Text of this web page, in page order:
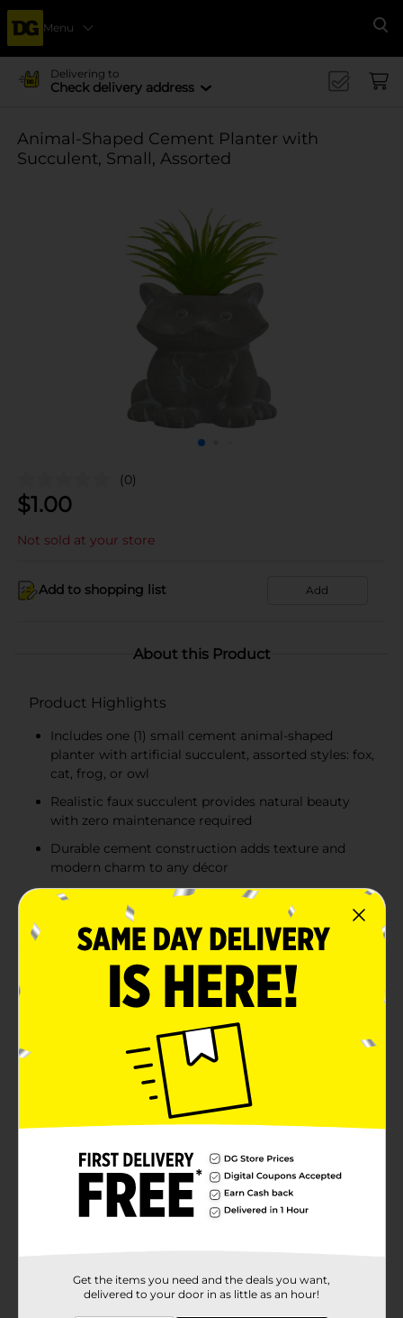
Menu
Delivering to
Check delivery address
Animal-Shaped Cement Planter with
Succulent, Small, Assorted
(0)
$1.00
Not sold at your store
Add to shopping list Add
About this Product
Product Highlights
Includes one (1) small cement animal-shaped
planter with artificial succulent, assorted styles: fox,
cat, frog, or owl
Realistic faux succulent provides natural beauty
with zero maintenance required
Durable cement construction adds texture and
modern charm to any décor
Compact size perfect for desks, shelves,
windowsills, or small decorative displays
Product Details
Bring a touch of charm and greenery to your space
with these adorable Animal-Shaped Cement Planters.
Each miniature planter features a realistic artificial
succulent nestled inside a sturdy cement base shaped
like a cute animal—choose from a fox, cat, frog, or owl.
Perfect for desks, shelves, or windowsills, these petite
planters add a natural accent without the
maintenance of real plants. Their neutral cement finish
farmhouse to rustic chic, making them a delightful
addition to any home or office. Product ships in
assorted styles based on warehouse availability.
Quantities and selection may vary by location. Check
your local Dollar General store for availability.
No Brand
Get the items you need and the deals you want,
delivered to your door in as little as an hour!